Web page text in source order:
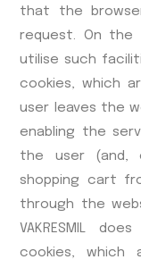
that the
request. On the
utilise such
cookies, which
user leaves the
enabling the
the user (and,
shopping cart
through the
VAKRESMIL
cookies, which